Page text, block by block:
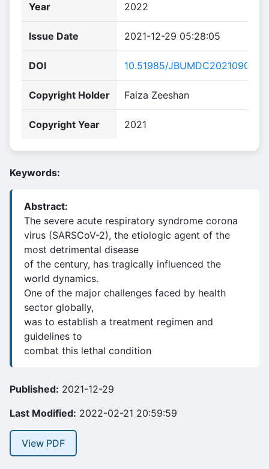
Year 2022
Issue Date 2021-12-29 05:28:05
DOI 10.51985/JBUMDC2021090
Copyright Holder Faiza Zeeshan
Copyright Year 2021
Keywords:
Abstract:
The severe acute respiratory syndrome corona
virus (SARSCoV-2), the etiologic agent of the
most detrimental disease
of the century, has tragically influenced the
world dynamics.
One of the major challenges faced by health
sector globally,
was to establish a treatment regimen and
guidelines to
combat this lethal condition
Published: 2021-12-29
Last Modified: 2022-02-21 20:59:59
View PDF